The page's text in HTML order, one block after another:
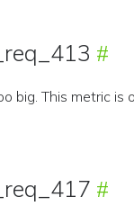
big. This metric is